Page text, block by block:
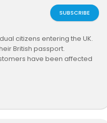
SUBSCRIBE
citizens entering the UK.
British passport.
have been affected